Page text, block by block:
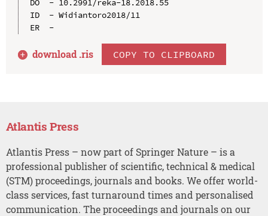
DO  - 10.2991/reka-18.2018.55
ID  - Widiantoro2018/11
ER  -
download .ris COPY TO CLIPBOARD
Atlantis Press
Atlantis Press – now part of Springer Nature – is a
professional publisher of scientific, technical & medical
(STM) proceedings, journals and books. We offer world-
class services, fast turnaround times and personalised
communication. The proceedings and journals on our